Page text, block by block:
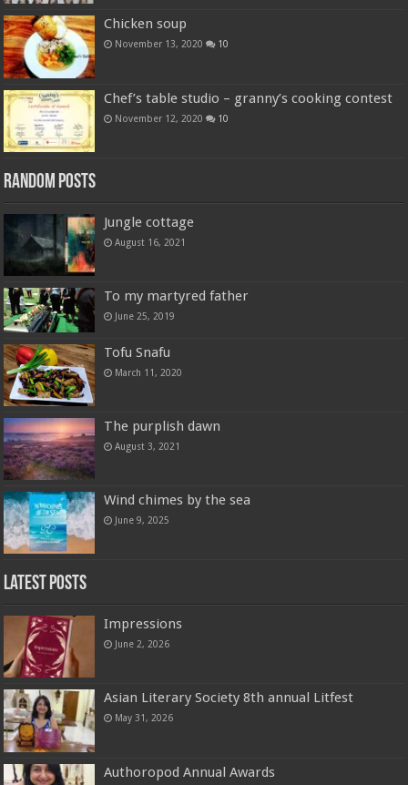
Chicken soup
November 13, 2020 10
Chef’s table studio – granny’s cooking contest
November 12, 2020 10
Random Posts
Jungle cottage
August 16, 2021
To my martyred father
June 25, 2019
Tofu Snafu
March 11, 2020
The purplish dawn
August 3, 2021
Wind chimes by the sea
June 9, 2025
Latest Posts
Impressions
June 2, 2026
Asian Literary Society 8th annual Litfest
May 31, 2026
Authoropod Annual Awards